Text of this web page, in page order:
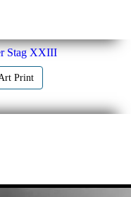
Stag XXIII
Print